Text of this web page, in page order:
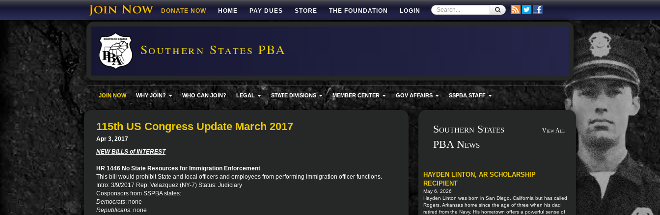
DONATE NOW HOME PAY DUES STORE THE FOUNDATION LOGIN
Southern States PBA
JOIN NOW WHY JOIN? WHO CAN JOIN? LEGAL STATE DIVISIONS MEMBER CENTER GOV AFFAIRS SSPBA STAFF
115th US Congress Update March 2017
Apr 3, 2017
NEW BILLS of INTEREST
HR 1446 No State Resources for Immigration Enforcement
This bill would prohibit State and local officers and employees from performing immigration officer functions.
Intro: 3/9/2017 Rep. Velazquez (NY-7) Status: Judiciary
Cosponsors from SSPBA states:
Democrats: none
Republicans: none
Southern States
PBA News
View All
HAYDEN LINTON, AR SCHOLARSHIP
RECIPIENT
May 6, 2026
Hayden Linton was born in San Diego, California but has called
Rogers, Arkansas home since the age of three when his dad
retired from the Navy. His hometown offers a powerful sense of